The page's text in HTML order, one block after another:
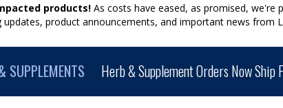
products! As costs have eased, as promised, we're
product announcements, and important news from
SUPPLEMENTS Herb & Supplement Orders Now